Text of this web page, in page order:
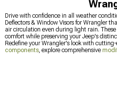
Drive with confidence in all weather
Deflectors & Window Visors for Wrangler
air circulation even during light rain.
comfort while preserving your Jeep's
Redefine your Wrangler's look with
components, explore comprehensive